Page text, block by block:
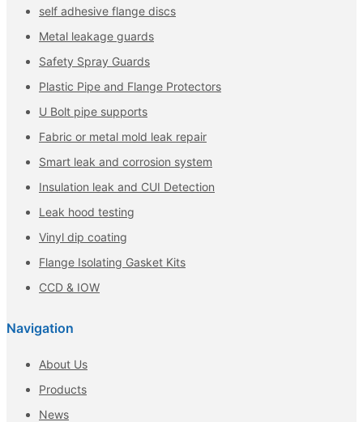
self adhesive flange discs
Metal leakage guards
Safety Spray Guards
Plastic Pipe and Flange Protectors
U Bolt pipe supports
Fabric or metal mold leak repair
Smart leak and corrosion system
Insulation leak and CUI Detection
Leak hood testing
Vinyl dip coating
Flange Isolating Gasket Kits
CCD & IOW
Navigation
About Us
Products
News